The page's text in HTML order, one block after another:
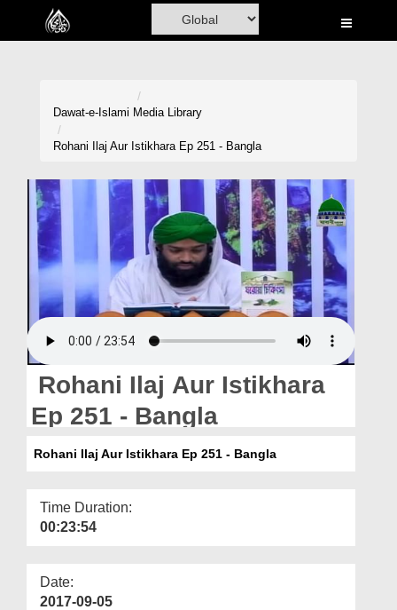
Home
Volunteer Portal
Rohani Ilaj
Blog
Magazine
Dawat-e-Islami Media Library
Rohani Ilaj Aur Istikhara Ep 251 - Bangla
Rohani Ilaj Aur Istikhara
Ep 251 - Bangla
Rohani Ilaj Aur Istikhara Ep 251 - Bangla
Time Duration:
00:23:54
Date:
2017-09-05